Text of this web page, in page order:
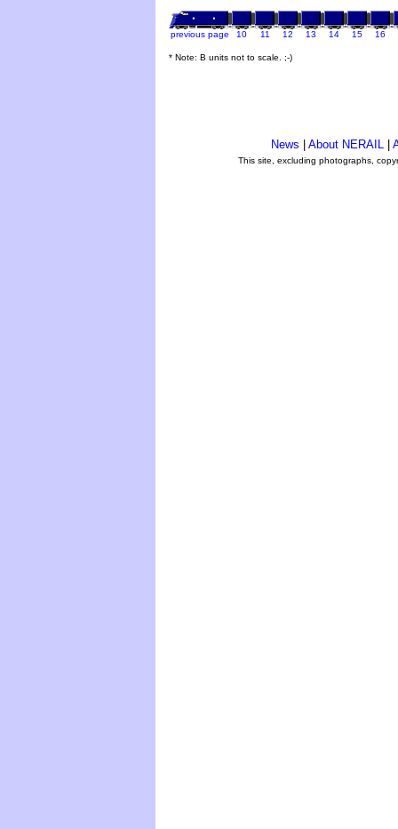
previous page 10 11 12 13 14 15 16
* Note: B units not to scale. ;-)
News About NERAIL
This site, excluding photographs,